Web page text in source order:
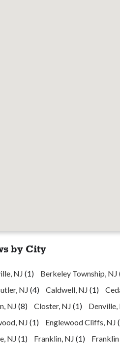
by City
NJ (1) Berkeley Township, NJ
NJ (4) Caldwell, NJ (1)
NJ (8) Closter, NJ (1) Denville,
NJ (1) Englewood Cliffs, NJ
NJ (1) Franklin, NJ (1) Franklin